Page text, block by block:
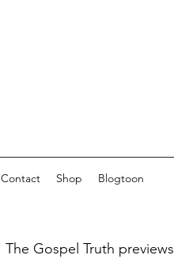
Contact Shop Blogtoon
The Gospel Truth previews